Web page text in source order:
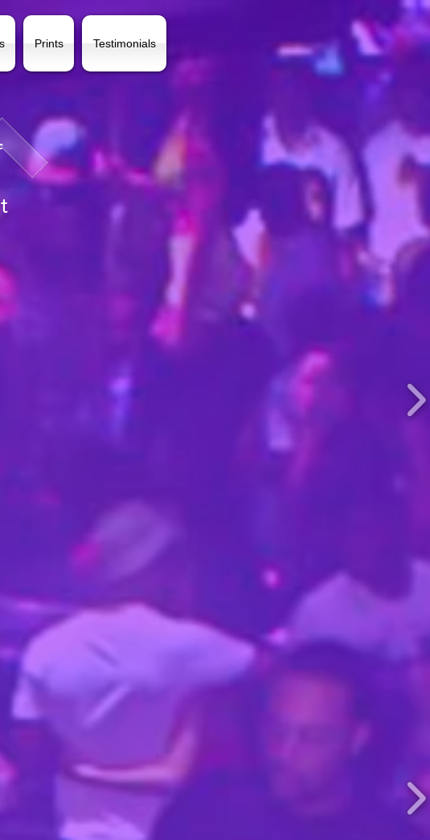
Prints Testimonials